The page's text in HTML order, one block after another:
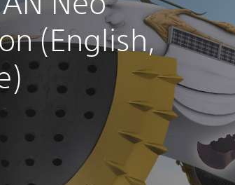
(English,